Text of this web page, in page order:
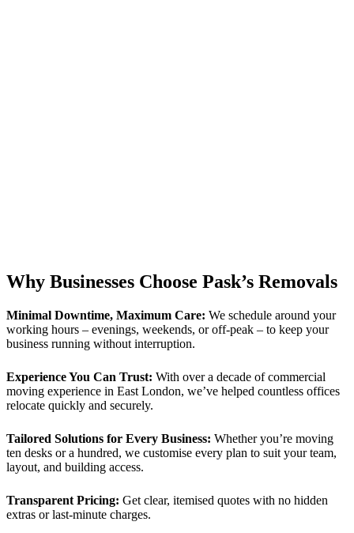
Why Businesses Choose Pask’s Removals
Minimal Downtime, Maximum Care: We schedule around your
working hours – evenings, weekends, or off-peak – to keep your
business running without interruption.
Experience You Can Trust: With over a decade of commercial
moving experience in East London, we’ve helped countless offices
relocate quickly and securely.
Tailored Solutions for Every Business: Whether you’re moving
ten desks or a hundred, we customise every plan to suit your team,
layout, and building access.
Transparent Pricing: Get clear, itemised quotes with no hidden
extras or last-minute charges.